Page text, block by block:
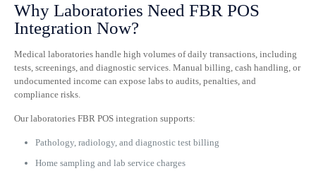
Why Laboratories Need FBR POS
Integration Now?
Medical laboratories handle high volumes of daily transactions, including
tests, screenings, and diagnostic services. Manual billing, cash handling, or
undocumented income can expose labs to audits, penalties, and
compliance risks.
Our laboratories FBR POS integration supports:
Pathology, radiology, and diagnostic test billing
Home sampling and lab service charges